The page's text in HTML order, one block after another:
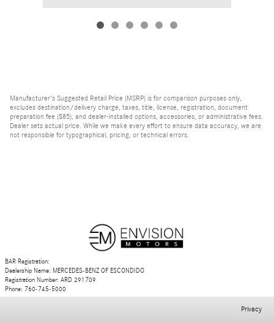
Manufacturer's Suggested Retail Price (MSRP) is for comparison purposes only,
excludes destination/delivery charge, taxes, title, license, registration, document
preparation fee ($85), and dealer-installed options, accessories, or administrative fees.
Dealer sets actual price. While we make every effort to ensure data accuracy, we are
not responsible for typographical, pricing, or technical errors.
BAR Registration:
Dealership Name: MERCEDES-BENZ OF ESCONDIDO
Registration Number: ARD 291709
Phone: 760-745-5000
Privacy